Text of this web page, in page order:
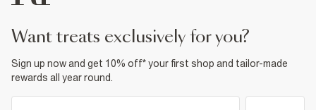
want treats exclusively for you?
Sign up now and get 10% off* your first shop and tailor-made
rewards all year round.